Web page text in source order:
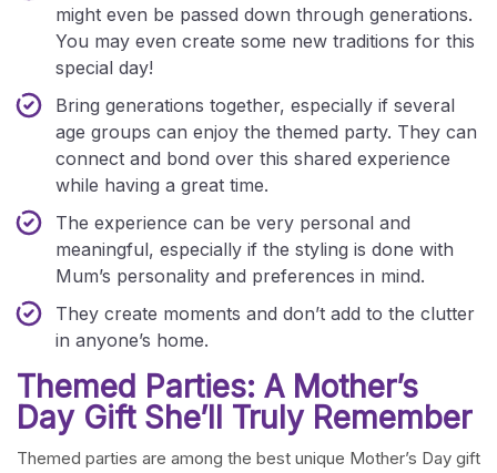
might even be passed down through generations.
You may even create some new traditions for this
special day!
Bring generations together, especially if several
age groups can enjoy the themed party. They can
connect and bond over this shared experience
while having a great time.
The experience can be very personal and
meaningful, especially if the styling is done with
Mum’s personality and preferences in mind.
They create moments and don’t add to the clutter
in anyone’s home.
Themed Parties: A Mother’s
Day Gift She’ll Truly Remember
Themed parties are among the best unique Mother’s Day gift